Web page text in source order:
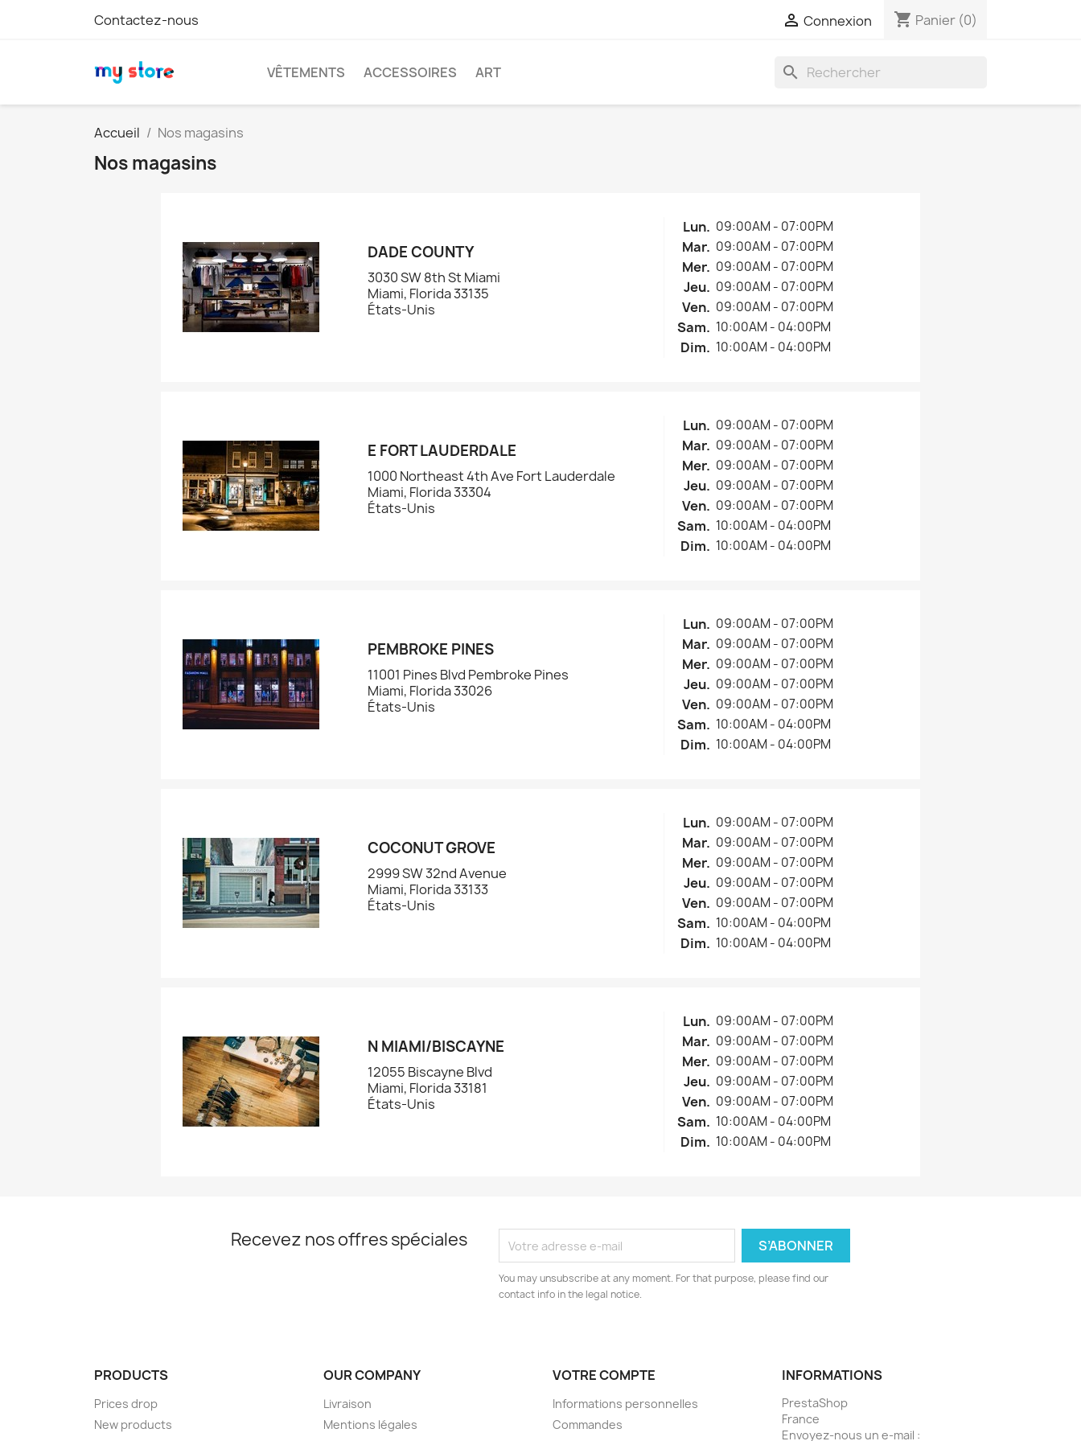
Contactez-nous  Connexion shopping_cart Panier (0)
VÊTEMENTS ACCESSOIRES ART search
Accueil Nos magasins
Nos magasins
DADE COUNTY
3030 SW 8th St Miami
Miami, Florida 33135
États-Unis
Lun. 09:00AM - 07:00PM
Mar. 09:00AM - 07:00PM
Mer. 09:00AM - 07:00PM
Jeu. 09:00AM - 07:00PM
Ven. 09:00AM - 07:00PM
Sam. 10:00AM - 04:00PM
Dim. 10:00AM - 04:00PM
E FORT LAUDERDALE
1000 Northeast 4th Ave Fort Lauderdale
Miami, Florida 33304
États-Unis
Lun. 09:00AM - 07:00PM
Mar. 09:00AM - 07:00PM
Mer. 09:00AM - 07:00PM
Jeu. 09:00AM - 07:00PM
Ven. 09:00AM - 07:00PM
Sam. 10:00AM - 04:00PM
Dim. 10:00AM - 04:00PM
PEMBROKE PINES
11001 Pines Blvd Pembroke Pines
Miami, Florida 33026
États-Unis
Lun. 09:00AM - 07:00PM
Mar. 09:00AM - 07:00PM
Mer. 09:00AM - 07:00PM
Jeu. 09:00AM - 07:00PM
Ven. 09:00AM - 07:00PM
Sam. 10:00AM - 04:00PM
Dim. 10:00AM - 04:00PM
COCONUT GROVE
2999 SW 32nd Avenue
Miami, Florida 33133
États-Unis
Lun. 09:00AM - 07:00PM
Mar. 09:00AM - 07:00PM
Mer. 09:00AM - 07:00PM
Jeu. 09:00AM - 07:00PM
Ven. 09:00AM - 07:00PM
Sam. 10:00AM - 04:00PM
Dim. 10:00AM - 04:00PM
N MIAMI/BISCAYNE
12055 Biscayne Blvd
Miami, Florida 33181
États-Unis
Lun. 09:00AM - 07:00PM
Mar. 09:00AM - 07:00PM
Mer. 09:00AM - 07:00PM
Jeu. 09:00AM - 07:00PM
Ven. 09:00AM - 07:00PM
Sam. 10:00AM - 04:00PM
Dim. 10:00AM - 04:00PM
Recevez nos offres spéciales
You may unsubscribe at any moment. For that purpose, please find our
contact info in the legal notice.
PRODUCTS
Prices drop
New products
OUR COMPANY
Livraison
Mentions légales
VOTRE COMPTE
Informations personnelles
Commandes
INFORMATIONS
PrestaShop
France
Envoyez-nous un e-mail :
×
Annuler Créer une liste d'envies